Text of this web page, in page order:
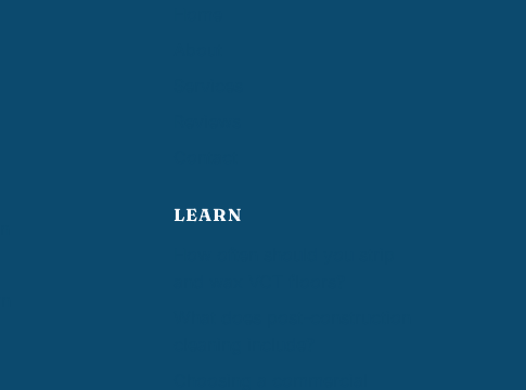
LEARN